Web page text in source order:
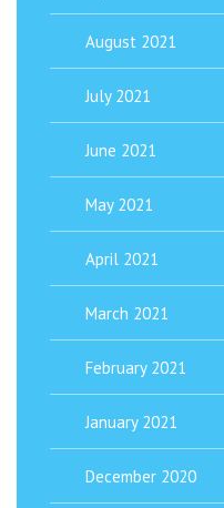
August 2021
July 2021
June 2021
May 2021
April 2021
March 2021
February 2021
January 2021
December 2020